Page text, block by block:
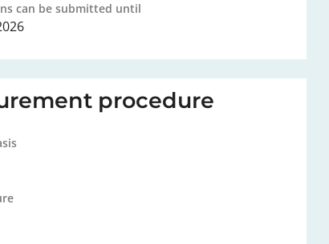
can be submitted until
procedure